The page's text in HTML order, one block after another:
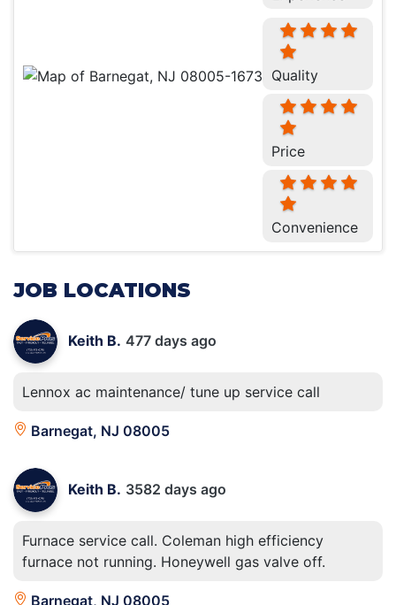
Quality
Price
Convenience
JOB LOCATIONS
Keith B. 477 days ago
Lennox ac maintenance/ tune up service call
Barnegat, NJ 08005
Keith B. 3582 days ago
Furnace service call. Coleman high efficiency
furnace not running. Honeywell gas valve off.
Barnegat, NJ 08005